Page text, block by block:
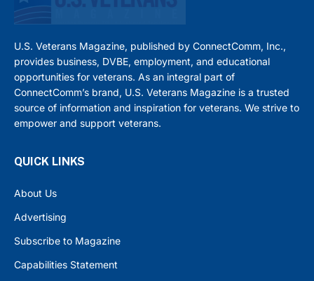
U.S. Veterans Magazine, published by ConnectComm, Inc.,
provides business, DVBE, employment, and educational
opportunities for veterans. As an integral part of
ConnectComm’s brand, U.S. Veterans Magazine is a trusted
source of information and inspiration for veterans. We strive to
empower and support veterans.
QUICK LINKS
About Us
Advertising
Subscribe to Magazine
Capabilities Statement